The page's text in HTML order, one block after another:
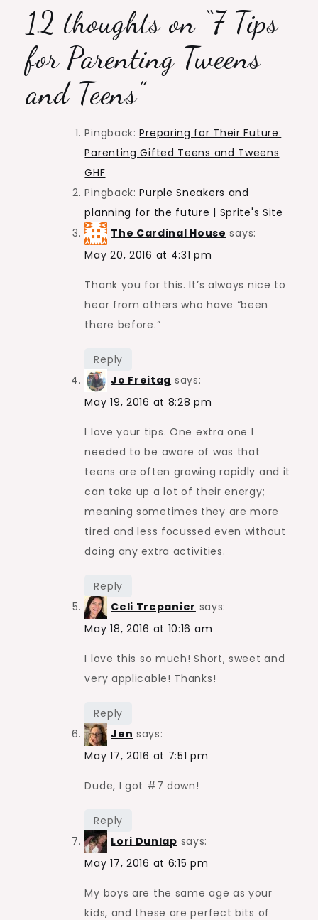
12 thoughts on “7 Tips
for Parenting Tweens
and Teens”
Pingback:Preparing for Their Future:
Parenting Gifted Teens and Tweens
GHF
Pingback:Purple Sneakers and
planning for the future | Sprite's Site
The Cardinal House says:
May 20, 2016 at 4:31 pm
Thank you for this. It’s always nice to
hear from others who have “been
there before.”
Reply
Jo Freitag says:
May 19, 2016 at 8:28 pm
I love your tips. One extra one I
needed to be aware of was that
teens are often growing rapidly and it
can take up a lot of their energy;
meaning sometimes they are more
tired and less focussed even without
doing any extra activities.
Reply
Celi Trepanier says:
May 18, 2016 at 10:16 am
I love this so much! Short, sweet and
very applicable! Thanks!
Reply
Jen says:
May 17, 2016 at 7:51 pm
Dude, I got #7 down!
Reply
Lori Dunlap says:
May 17, 2016 at 6:15 pm
My boys are the same age as your
kids, and these are perfect bits of